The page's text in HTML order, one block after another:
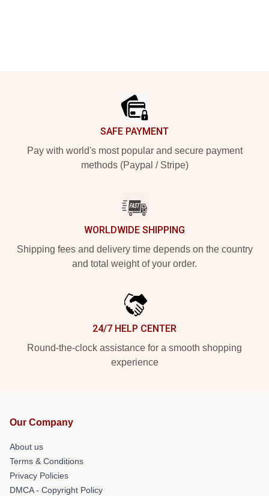
SAFE PAYMENT
Pay with world's most popular and secure payment
methods (Paypal / Stripe)
WORLDWIDE SHIPPING
Shipping fees and delivery time depends on the country
and total weight of your order.
24/7 HELP CENTER
Round-the-clock assistance for a smooth shopping
experience
Our Company
About us
Terms & Conditions
Privacy Policies
DMCA - Copyright Policy